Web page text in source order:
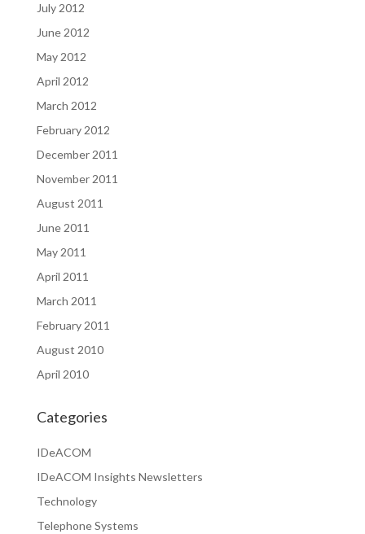
July 2012
June 2012
May 2012
April 2012
March 2012
February 2012
December 2011
November 2011
August 2011
June 2011
May 2011
April 2011
March 2011
February 2011
August 2010
April 2010
Categories
IDeACOM
IDeACOM Insights Newsletters
Technology
Telephone Systems